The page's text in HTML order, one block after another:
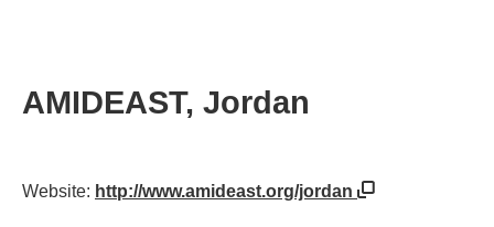
AMIDEAST, Jordan
Website: http://www.amideast.org/jordan